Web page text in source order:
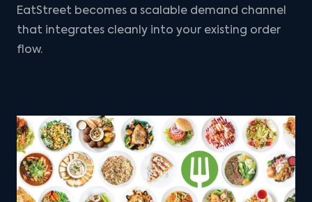
EatStreet becomes a scalable demand channel
that integrates cleanly into your existing order
flow.